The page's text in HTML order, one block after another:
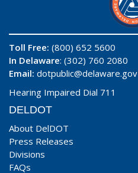
Toll Free: (800) 652 5600
In Delaware: (302) 760 2080
Email: dotpublic@delaware.gov
Hearing Impaired Dial 711
DELDOT
About DelDOT
Press Releases
Divisions
FAQs